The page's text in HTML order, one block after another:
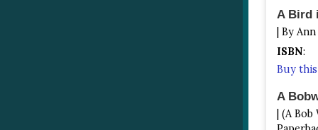
A Bird
| By
ISBN:
Buy
A
| (A